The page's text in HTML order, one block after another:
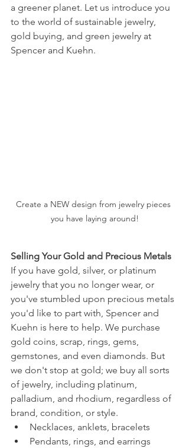
a greener planet. Let us introduce you
to the world of sustainable jewelry,
gold buying, and green jewelry at
Spencer and Kuehn.
Create a NEW design from jewelry pieces
you have laying around!
Selling Your Gold and Precious Metals
If you have gold, silver, or platinum
jewelry that you no longer wear, or
you've stumbled upon precious metals
you'd like to part with, Spencer and
Kuehn is here to help. We purchase
gold coins, scrap, rings, gems,
gemstones, and even diamonds. But
we don't stop at gold; we buy all sorts
of jewelry, including platinum,
palladium, and rhodium, regardless of
brand, condition, or style.
Necklaces, anklets, bracelets
Pendants, rings, and earrings